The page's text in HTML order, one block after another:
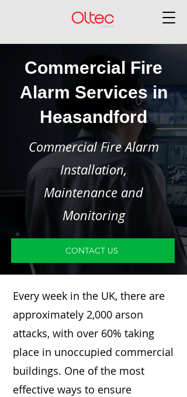
Commercial Fire
Alarm Services in
Heasandford
Commercial Fire Alarm
Installation,
Maintenance and
Monitoring
CONTACT US
Every week in the UK, there are
approximately 2,000 arson
attacks, with over 60% taking
place in unoccupied commercial
buildings. One of the most
effective ways to ensure